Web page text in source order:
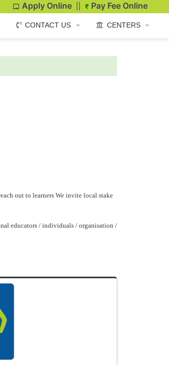
Apply Online Pay Fee Online
CONTACT US CENTERS
out to learners We invite local stake
educators / individuals / organisation /